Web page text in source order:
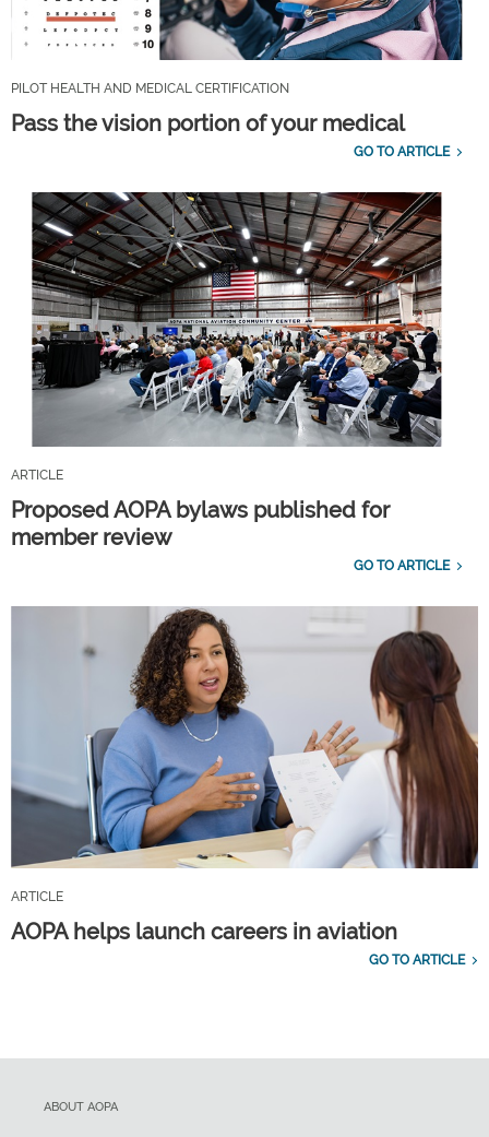
PILOT HEALTH AND MEDICAL CERTIFICATION
Pass the vision portion of your medical
GO TO ARTICLE
ARTICLE
Proposed AOPA bylaws published for
member review
GO TO ARTICLE
ARTICLE
AOPA helps launch careers in aviation
GO TO ARTICLE
ABOUT AOPA